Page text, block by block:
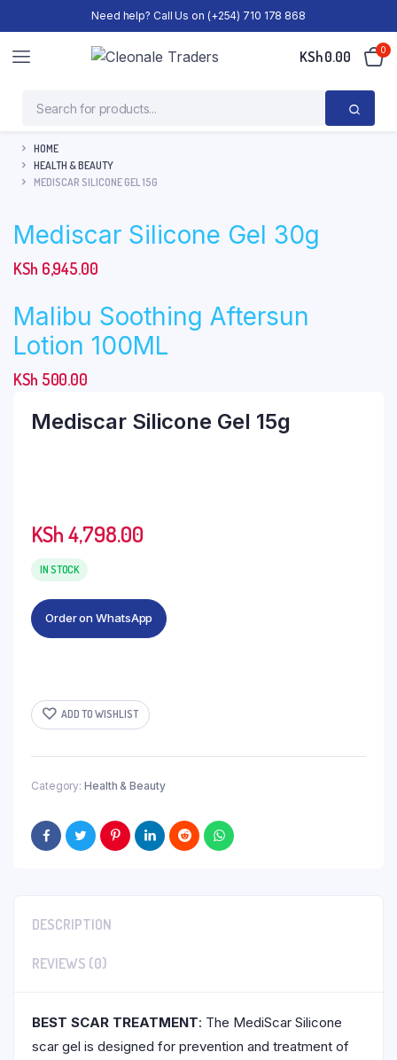
Need help? Call Us on (+254) 710 178 868
KSh0.00 0
HOME
HEALTH & BEAUTY
MEDISCAR SILICONE GEL 15G
Mediscar Silicone Gel 30g
KSh 6,945.00
Malibu Soothing Aftersun
Lotion 100ML
KSh 500.00
Mediscar Silicone Gel 15g
KSh4,798.00
IN STOCK
Order on WhatsApp
ADD TO WISHLIST
Category: Health & Beauty
DESCRIPTION
REVIEWS (0)
BEST SCAR TREATMENT: The MediScar Silicone
scar gel is designed for prevention and treatment of